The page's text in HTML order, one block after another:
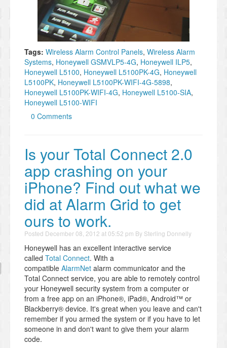
Tags: Wireless Alarm Control Panels, Wireless Alarm
Systems, Honeywell GSMVLP5-4G, Honeywell ILP5,
Honeywell L5100, Honeywell L5100PK-4G, Honeywell
L5100PK, Honeywell L5100PK-WIFI-4G-5898,
Honeywell L5100PK-WIFI-4G, Honeywell L5100-SIA,
Honeywell L5100-WIFI
0 Comments
Is your Total Connect 2.0
app crashing on your
iPhone? Find out what we
did at Alarm Grid to get
ours to work.
Posted December 08, 2012 at 05:52 pm By Sterling Donnelly
Honeywell has an excellent interactive service
called Total Connect. With a
compatible AlarmNet alarm communicator and the
Total Connect service, you are able to remotely control
your Honeywell security system from a computer or
from a free app on an iPhone®, iPad®, Android™ or
Blackberry® device. It's great when you leave and can't
remember if you armed the system or if you have to let
someone in and don't want to give them your alarm
code.